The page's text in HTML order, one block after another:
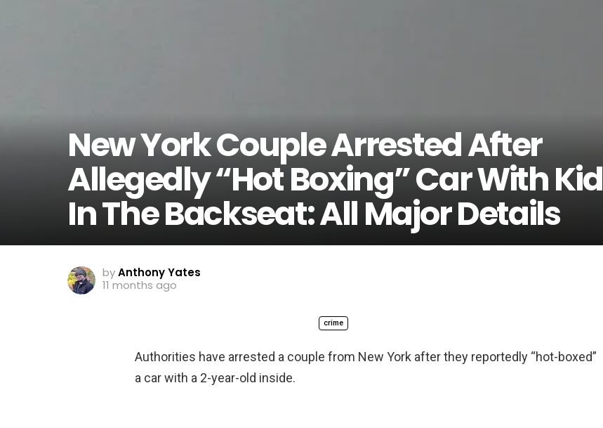
New York Couple Arrested After
Allegedly “Hot Boxing” Car With Kid
In The Backseat: All Major Details
byAnthony Yates
11 months ago
crime
Authorities have arrested a couple from New York after they reportedly “hot-boxed”
a car with a 2-year-old inside.